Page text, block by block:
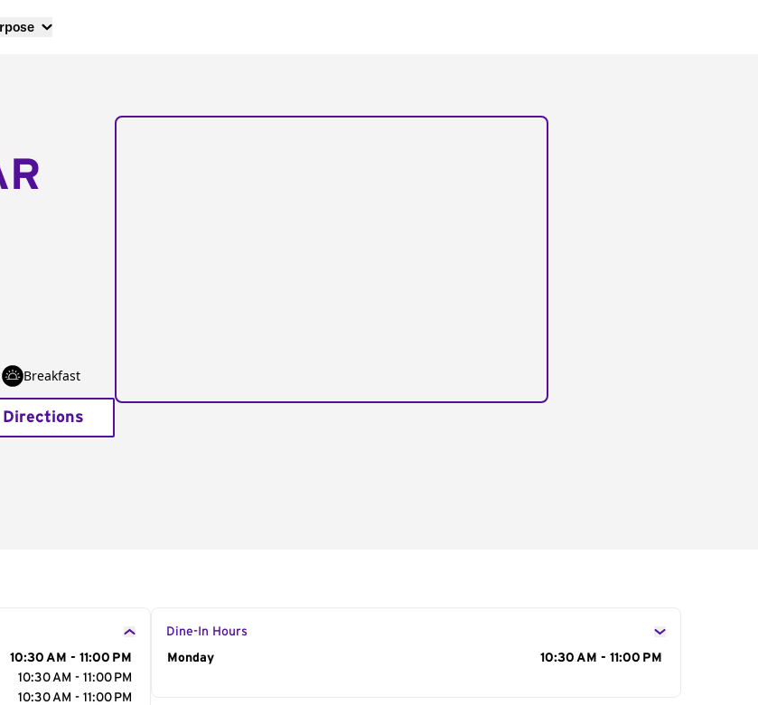
Breakfast
Directions
10:30 AM - 11:00 PM
10:30 AM - 11:00 PM
10:30 AM - 11:00 PM
Dine-In Hours
Day of the Week
Monday 10:30 AM - 11:00 PM